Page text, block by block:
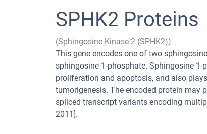
SPHK2 Proteins
(Sphingosine Kinase 2 (SPHK2))
This gene encodes one of two
sphingosine 1-phosphate. Sphingosine
proliferation and apoptosis, and also
tumorigenesis. The encoded protein may
spliced transcript variants encoding
2011].